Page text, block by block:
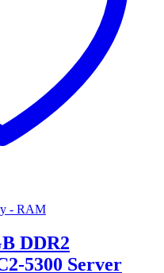
- RAM
DDR2
5300 Server